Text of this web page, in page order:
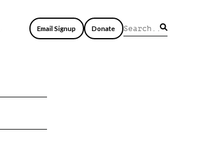
Email Signup Donate